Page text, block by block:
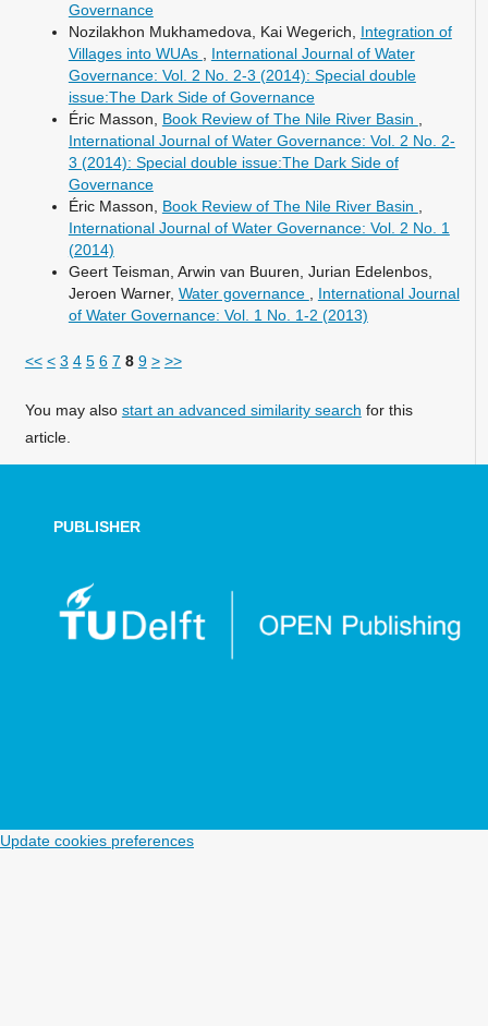
Governance
Nozilakhon Mukhamedova, Kai Wegerich, Integration of
Villages into WUAs , International Journal of Water
Governance: Vol. 2 No. 2-3 (2014): Special double
issue:The Dark Side of Governance
Éric Masson, Book Review of The Nile River Basin ,
International Journal of Water Governance: Vol. 2 No. 2-
3 (2014): Special double issue:The Dark Side of
Governance
Éric Masson, Book Review of The Nile River Basin ,
International Journal of Water Governance: Vol. 2 No. 1
(2014)
Geert Teisman, Arwin van Buuren, Jurian Edelenbos,
Jeroen Warner, Water governance , International Journal
of Water Governance: Vol. 1 No. 1-2 (2013)
<< < 3 4 5 6 7 8 9 > >>
You may also start an advanced similarity search for this
article.
PUBLISHER
Update cookies preferences